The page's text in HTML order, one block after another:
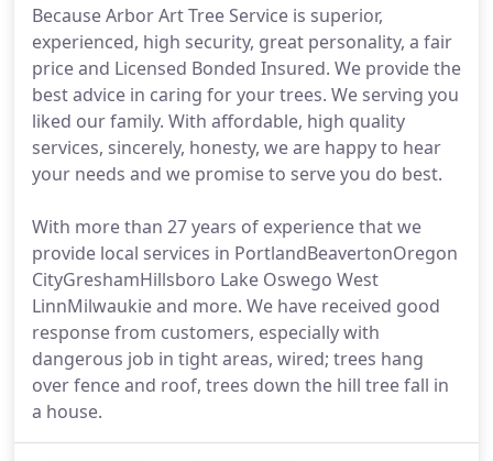
Because Arbor Art Tree Service is superior,
experienced, high security, great personality, a fair
price and Licensed Bonded Insured. We provide the
best advice in caring for your trees. We serving you
liked our family. With affordable, high quality
services, sincerely, honesty, we are happy to hear
your needs and we promise to serve you do best.
With more than 27 years of experience that we
provide local services in PortlandBeavertonOregon
CityGreshamHillsboro Lake Oswego West
LinnMilwaukie and more. We have received good
response from customers, especially with
dangerous job in tight areas, wired; trees hang
over fence and roof, trees down the hill tree fall in
a house.